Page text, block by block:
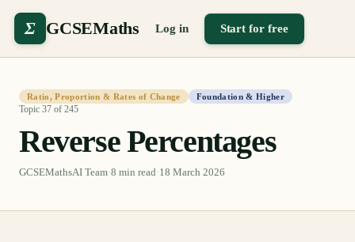
Σ GCSEMaths Log in Start for free
Ratio, Proportion & Rates of Change Foundation & Higher
Topic 37 of 245
Reverse Percentages
GCSEMathsAI Team·8 min read·18 March 2026